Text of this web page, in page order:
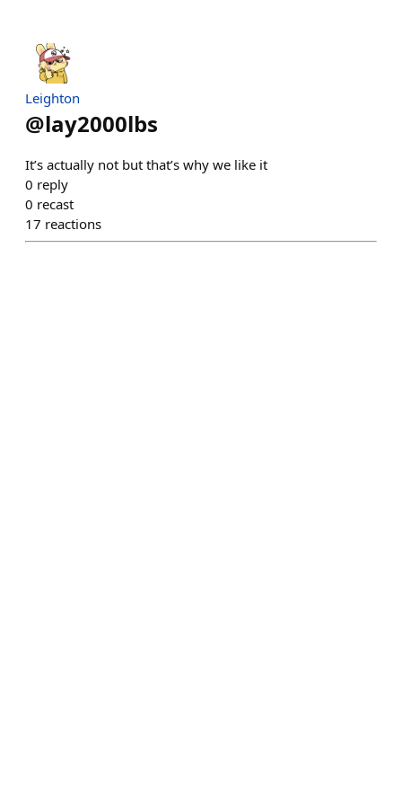
Leighton
@lay2000lbs
It’s actually not but that’s why we like it
0 reply
0 recast
17 reactions